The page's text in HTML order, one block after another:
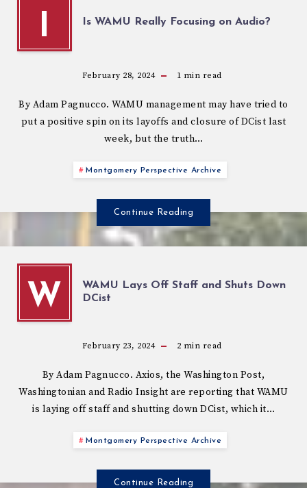
I Is WAMU Really Focusing on Audio?
February 28, 2024 1 min read
By Adam Pagnucco. WAMU management may have tried to
put a positive spin on its layoffs and closure of DCist last
week, but the truth…
Montgomery Perspective Archive
Continue Reading
W
WAMU Lays Off Staff and Shuts Down
DCist
February 23, 2024 2 min read
By Adam Pagnucco. Axios, the Washington Post,
Washingtonian and Radio Insight are reporting that WAMU
is laying off staff and shutting down DCist, which it…
Montgomery Perspective Archive
Continue Reading